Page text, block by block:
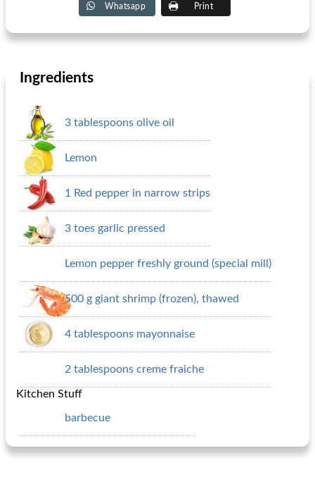
Whatsapp Print
Ingredients
3 tablespoons olive oil
Lemon
1 Red pepper in narrow strips
3 toes garlic pressed
Lemon pepper freshly ground (special mill)
500 g giant shrimp (frozen), thawed
4 tablespoons mayonnaise
2 tablespoons creme fraiche
Kitchen Stuff
barbecue